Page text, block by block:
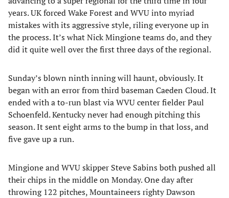
years. UK forced Wake Forest and WVU into myriad
mistakes with its aggressive style, riling everyone up in
the process. It’s what Nick Mingione teams do, and they
did it quite well over the first three days of the regional.
Sunday’s blown ninth inning will haunt, obviously. It
began with an error from third baseman Caeden Cloud. It
ended with a to-run blast via WVU center fielder Paul
Schoenfeld. Kentucky never had enough pitching this
season. It sent eight arms to the bump in that loss, and
five gave up a run.
Mingione and WVU skipper Steve Sabins both pushed all
their chips in the middle on Monday. One day after
throwing 122 pitches, Mountaineers righty Dawson